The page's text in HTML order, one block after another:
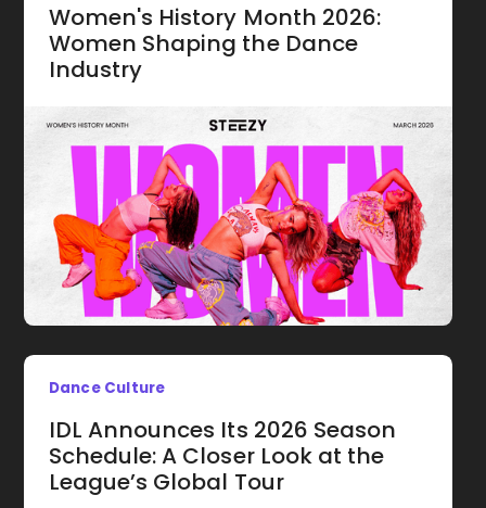
Women's History Month 2026:
Women Shaping the Dance
Industry
Dance Culture
IDL Announces Its 2026 Season
Schedule: A Closer Look at the
League’s Global Tour